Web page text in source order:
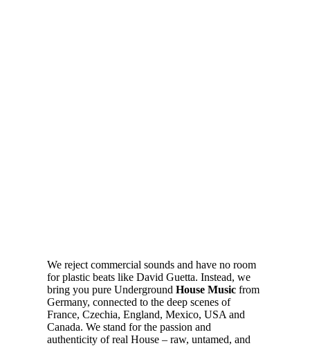
We reject commercial sounds and have no room
for plastic beats like David Guetta. Instead, we
bring you pure Underground House Music from
Germany, connected to the deep scenes of
France, Czechia, England, Mexico, USA and
Canada. We stand for the passion and
authenticity of real House – raw, untamed, and